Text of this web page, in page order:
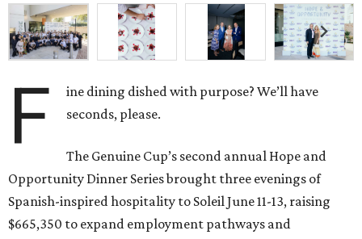
F
ine dining dished with purpose? We’ll have
seconds, please.
The Genuine Cup’s second annual Hope and
Opportunity Dinner Series brought three evenings of
Spanish-inspired hospitality to Soleil June 11-13, raising
$665,350 to expand employment pathways and